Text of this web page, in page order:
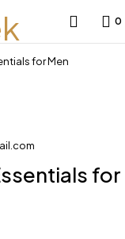
0
for Men
for